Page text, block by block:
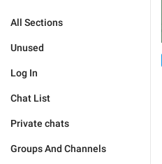
All Sections
Unused
Log In
Chat List
Private chats
Groups And Channels